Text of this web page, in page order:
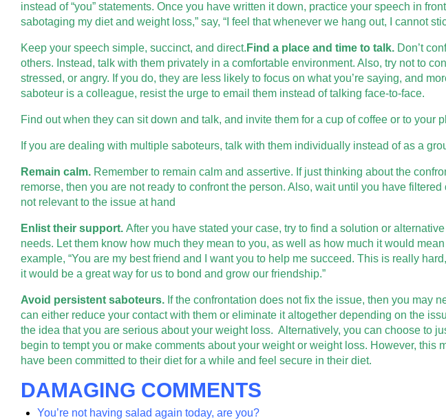
instead of “you” statements. Once you have written it down, practice your speech in
sabotaging my diet and weight loss,” say, “I feel that whenever we hang out, I cannot
Keep your speech simple, succinct, and direct. Find a place and time to talk. Don’t
others. Instead, talk with them privately in a comfortable environment. Also, try not to
stressed, or angry. If you do, they are less likely to focus on what you’re saying, and
saboteur is a colleague, resist the urge to email them instead of talking face-to-face.
Find out when they can sit down and talk, and invite them for a cup of coffee or to your
If you are dealing with multiple saboteurs, talk with them individually instead of as a
Remain calm. Remember to remain calm and assertive. If just thinking about the
remorse, then you are not ready to confront the person. Also, wait until you have
not relevant to the issue at hand
Enlist their support. After you have stated your case, try to find a solution or
needs. Let them know how much they mean to you, as well as how much it would
example, “You are my best friend and I want you to help me succeed. This is really
it would be a great way for us to bond and grow our friendship.”
Avoid persistent saboteurs. If the confrontation does not fix the issue, then you may
can either reduce your contact with them or eliminate it altogether depending on the
the idea that you are serious about your weight loss. Alternatively, you can choose to
begin to tempt you or make comments about your weight or weight loss. However, this
have been committed to their diet for a while and feel secure in their diet.
DAMAGING COMMENTS
You’re not having salad again today, are you?